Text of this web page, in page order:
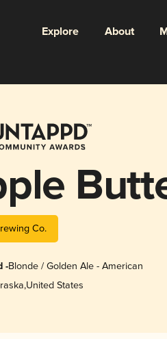
Explore About
Co.
-Blonde / Golden Ale - American
,United States